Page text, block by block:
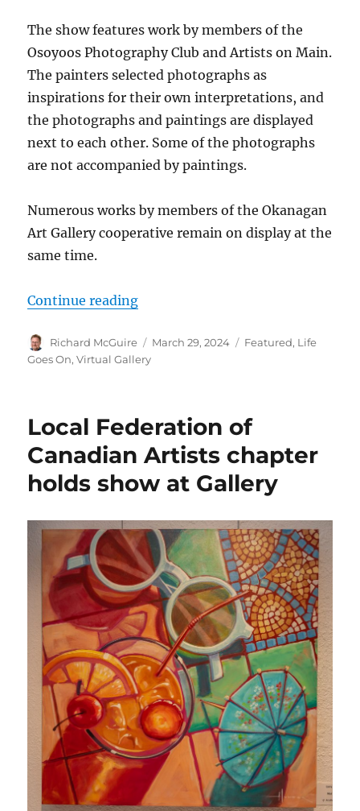
The show features work by members of the
Osoyoos Photography Club and Artists on Main.
The painters selected photographs as
inspirations for their own interpretations, and
the photographs and paintings are displayed
next to each other. Some of the photographs
are not accompanied by paintings.
Numerous works by members of the Okanagan
Art Gallery cooperative remain on display at the
same time.
Continue reading“Photographers and painters join
Author
Richard McGuire
Posted
March 29, 2024 Categories
Featured, Life
Goes On,Virtual Gallery
Local Federation of
Canadian Artists chapter
holds show at Gallery